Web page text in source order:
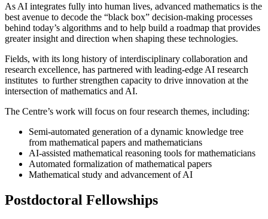
As AI integrates fully into human lives, advanced mathematics is the
best avenue to decode the “black box” decision-making processes
behind today’s algorithms and to help build a roadmap that provides
greater insight and direction when shaping these technologies.
Fields, with its long history of interdisciplinary collaboration and
research excellence, has partnered with leading-edge AI research
institutes to further strengthen capacity to drive innovation at the
intersection of mathematics and AI.
The Centre’s work will focus on four research themes, including:
Semi-automated generation of a dynamic knowledge tree
from mathematical papers and mathematicians
AI-assisted mathematical reasoning tools for mathematicians
Automated formalization of mathematical papers
Mathematical study and advancement of AI
Postdoctoral Fellowships